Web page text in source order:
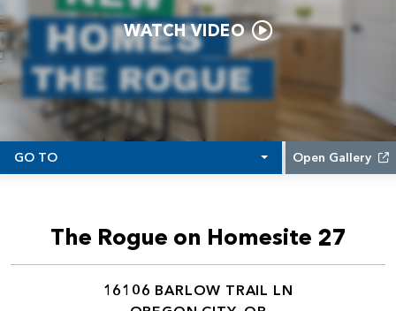
WATCH VIDEO
GO TO Open Gallery
The Rogue on Homesite 27
16106 BARLOW TRAIL LN